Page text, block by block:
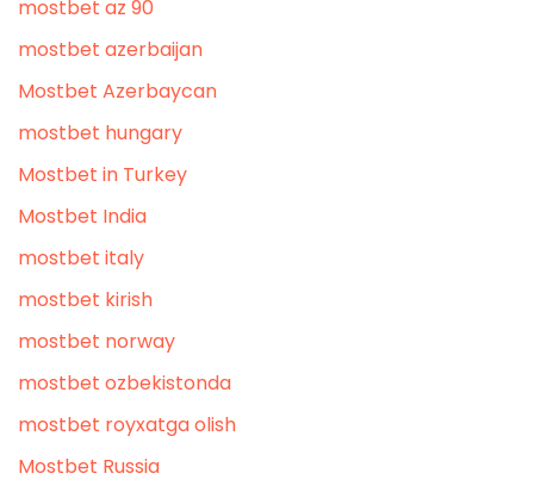
mostbet az 90
mostbet azerbaijan
Mostbet Azerbaycan
mostbet hungary
Mostbet in Turkey
Mostbet India
mostbet italy
mostbet kirish
mostbet norway
mostbet ozbekistonda
mostbet royxatga olish
Mostbet Russia